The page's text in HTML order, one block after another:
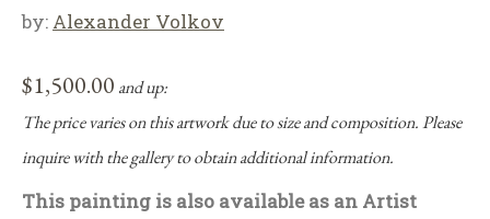
by: Alexander Volkov
$1,500.00 and up:
The price varies on this artwork due to size and composition. Please
inquire with the gallery to obtain additional information.
This painting is also available as an Artist